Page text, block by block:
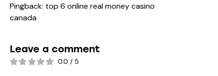
Pingback: top 6 online real money casino
canada
Leave a comment
0.0 / 5